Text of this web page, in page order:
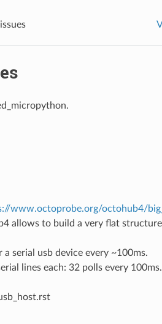
www.octoprobe.org/octohub4/
allows to build a very flat
serial usb device every ~100ms.
lines each: 32 polls every 100ms.